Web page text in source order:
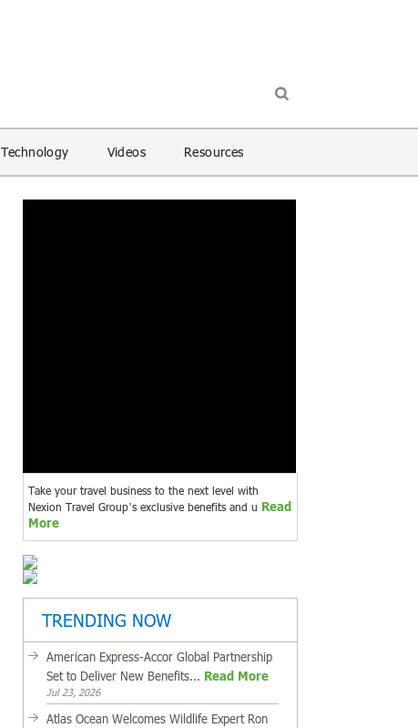
Technology Videos Resources
Take your travel business to the next level with
Nexion Travel Group’s exclusive benefits and u Read
More
TRENDING NOW
American Express-Accor Global Partnership
Set to Deliver New Benefits... Read More
Jul 23, 2026
Atlas Ocean Welcomes Wildlife Expert Ron